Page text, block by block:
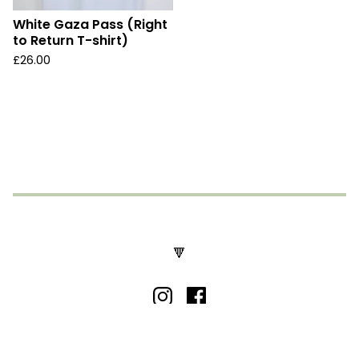
White Gaza Pass (Right
to Return T-shirt)
£26.00
🔻